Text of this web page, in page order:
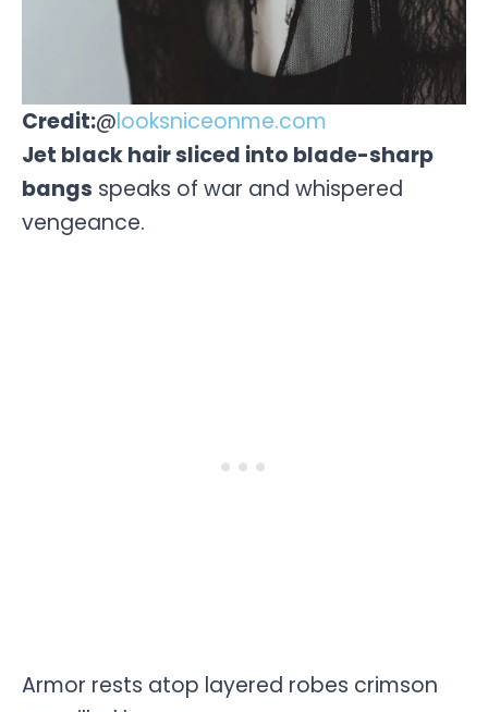
Credit:@looksniceonme.com
Jet black hair sliced into blade-sharp
bangs speaks of war and whispered
vengeance.
Armor rests atop layered robes crimson